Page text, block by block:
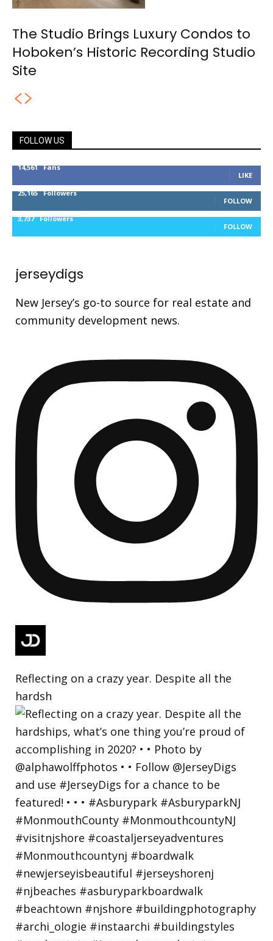
The Studio Brings Luxury Condos to
Hoboken’s Historic Recording Studio
Site
FOLLOW US
14,561 Fans
LIKE
25,165 Followers
FOLLOW
3,737 Followers
FOLLOW
jerseydigs
New Jersey’s go-to source for real estate and
community development news.
Reflecting on a crazy year. Despite all the
hardsh